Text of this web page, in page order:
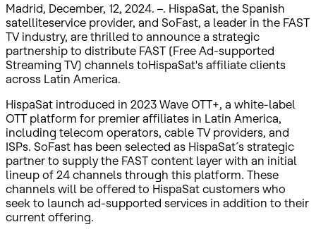
Madrid, December, 12, 2024. –. HispaSat, the Spanish
satelliteservice provider, and SoFast, a leader in the FAST
TV industry, are thrilled to announce a strategic
partnership to distribute FAST (Free Ad-supported
Streaming TV) channels toHispaSat's affiliate clients
across Latin America.
HispaSat introduced in 2023 Wave OTT+, a white-label
OTT platform for premier affiliates in Latin America,
including telecom operators, cable TV providers, and
ISPs. SoFast has been selected as HispaSat´s strategic
partner to supply the FAST content layer with an initial
lineup of 24 channels through this platform. These
channels will be offered to HispaSat customers who
seek to launch ad-supported services in addition to their
current offering.